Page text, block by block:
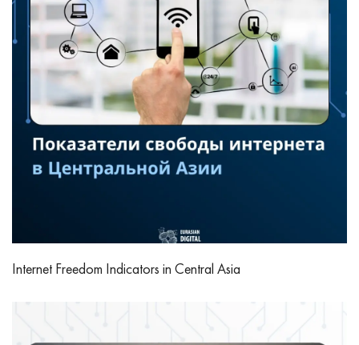
Internet Freedom Indicators in Central Asia